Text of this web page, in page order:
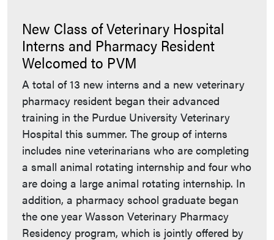
New Class of Veterinary Hospital
Interns and Pharmacy Resident
Welcomed to PVM
A total of 13 new interns and a new veterinary
pharmacy resident began their advanced
training in the Purdue University Veterinary
Hospital this summer. The group of interns
includes nine veterinarians who are completing
a small animal rotating internship and four who
are doing a large animal rotating internship. In
addition, a pharmacy school graduate began
the one year Wasson Veterinary Pharmacy
Residency program, which is jointly offered by